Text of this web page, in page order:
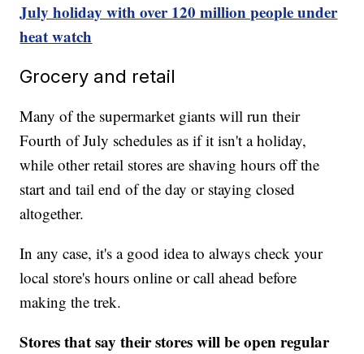
July holiday with over 120 million people under
heat watch
Grocery and retail
Many of the supermarket giants will run their
Fourth of July schedules as if it isn't a holiday,
while other retail stores are shaving hours off the
start and tail end of the day or staying closed
altogether.
In any case, it's a good idea to always check your
local store's hours online or call ahead before
making the trek.
Stores that say their stores will be open regular